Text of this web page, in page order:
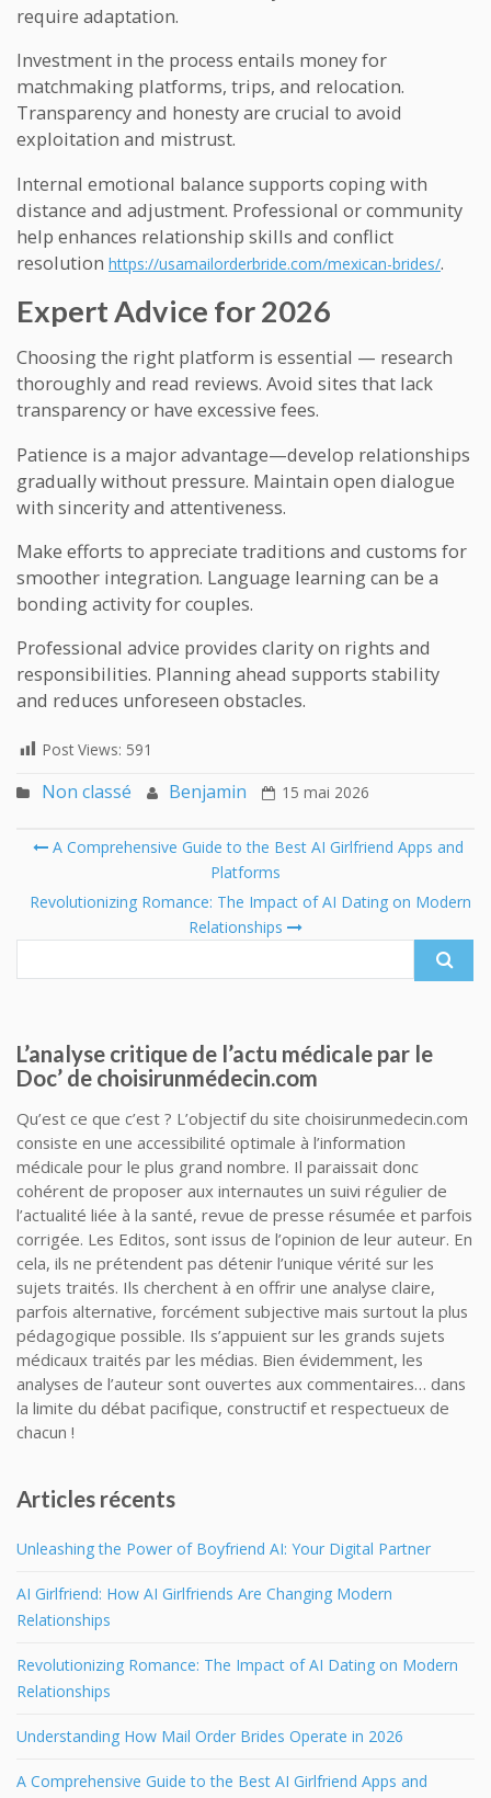
require adaptation.
Investment in the process entails money for
matchmaking platforms, trips, and relocation.
Transparency and honesty are crucial to avoid
exploitation and mistrust.
Internal emotional balance supports coping with
distance and adjustment. Professional or community
help enhances relationship skills and conflict
resolution https://usamailorderbride.com/mexican-brides/.
Expert Advice for 2026
Choosing the right platform is essential — research
thoroughly and read reviews. Avoid sites that lack
transparency or have excessive fees.
Patience is a major advantage—develop relationships
gradually without pressure. Maintain open dialogue
with sincerity and attentiveness.
Make efforts to appreciate traditions and customs for
smoother integration. Language learning can be a
bonding activity for couples.
Professional advice provides clarity on rights and
responsibilities. Planning ahead supports stability
and reduces unforeseen obstacles.
Post Views: 591
Non classé Benjamin 15 mai 2026
Post
navigation
A Comprehensive Guide to the Best AI Girlfriend Apps and
Platforms
Revolutionizing Romance: The Impact of AI Dating on Modern
Relationships
L’analyse critique de l’actu médicale par le
Doc’ de choisirunmédecin.com
Qu’est ce que c’est ? L’objectif du site choisirunmedecin.com
consiste en une accessibilité optimale à l’information
médicale pour le plus grand nombre. Il paraissait donc
cohérent de proposer aux internautes un suivi régulier de
l’actualité liée à la santé, revue de presse résumée et parfois
corrigée. Les Editos, sont issus de l’opinion de leur auteur. En
cela, ils ne prétendent pas détenir l’unique vérité sur les
sujets traités. Ils cherchent à en offrir une analyse claire,
parfois alternative, forcément subjective mais surtout la plus
pédagogique possible. Ils s’appuient sur les grands sujets
médicaux traités par les médias. Bien évidemment, les
analyses de l’auteur sont ouvertes aux commentaires… dans
la limite du débat pacifique, constructif et respectueux de
chacun !
Articles récents
Unleashing the Power of Boyfriend AI: Your Digital Partner
AI Girlfriend: How AI Girlfriends Are Changing Modern
Relationships
Revolutionizing Romance: The Impact of AI Dating on Modern
Relationships
Understanding How Mail Order Brides Operate in 2026
A Comprehensive Guide to the Best AI Girlfriend Apps and